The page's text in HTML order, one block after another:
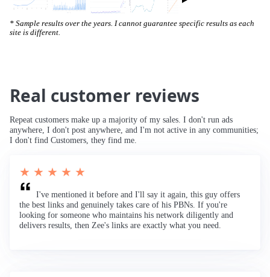
* Sample results over the years. I cannot guarantee specific results as each
site is different.
Real customer reviews
Repeat customers make up a majority of my sales. I don't run ads
anywhere, I don't post anywhere, and I'm not active in any communities;
I don't find Customers, they find me.
★ ★ ★ ★ ★
I've mentioned it before and I'll say it again, this guy offers
the best links and genuinely takes care of his PBNs. If you're
looking for someone who maintains his network diligently and
delivers results, then Zee's links are exactly what you need.